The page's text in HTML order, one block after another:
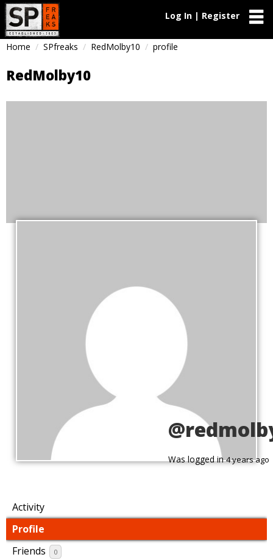
Log In | Register
Home SPfreaks RedMolby10 profile
RedMolby10
Was logged in4 years ago
Activity
Profile
Friends
0